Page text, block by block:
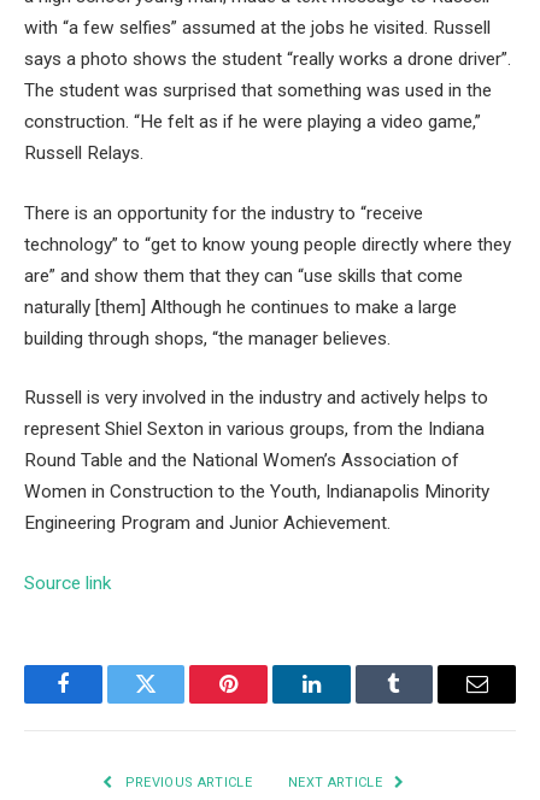
with “a few selfies” assumed at the jobs he visited. Russell
says a photo shows the student “really works a drone driver”.
The student was surprised that something was used in the
construction. “He felt as if he were playing a video game,”
Russell Relays.
There is an opportunity for the industry to “receive
technology” to “get to know young people directly where they
are” and show them that they can “use skills that come
naturally [them] Although he continues to make a large
building through shops, “the manager believes.
Russell is very involved in the industry and actively helps to
represent Shiel Sexton in various groups, from the Indiana
Round Table and the National Women’s Association of
Women in Construction to the Youth, Indianapolis Minority
Engineering Program and Junior Achievement.
Source link
FacebookTwitter Pinterest LinkedInTumblr Email
PREVIOUS ARTICLE NEXT ARTICLE